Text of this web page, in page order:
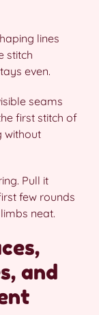
lines
stitch
even.
seams
first stitch of
without
Pull it
few rounds
neat.
and